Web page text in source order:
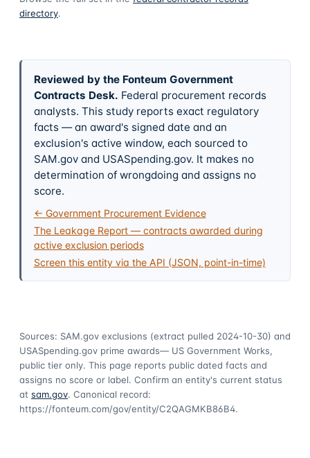
directory.
Reviewed by the Fonteum Government
Contracts Desk. Federal procurement records
analysts. This study reports exact regulatory
facts — an award's signed date and an
exclusion's active window, each sourced to
SAM.gov and USASpending.gov. It makes no
determination of wrongdoing and assigns no
score.
← Government Procurement Evidence
The Leakage Report — contracts awarded during
active exclusion periods
Screen this entity via the API (JSON, point-in-time)
Sources: SAM.gov exclusions (extract pulled 2024-10-30) and
USASpending.gov prime awards— US Government Works,
public tier only. This page reports public dated facts and
assigns no score or label. Confirm an entity's current status
at sam.gov. Canonical record:
https://fonteum.com/gov/entity/C2QAGMKB86B4.